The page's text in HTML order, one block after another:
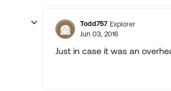
Todd757 Explorer
Jun 03, 2016
Just in case it was an